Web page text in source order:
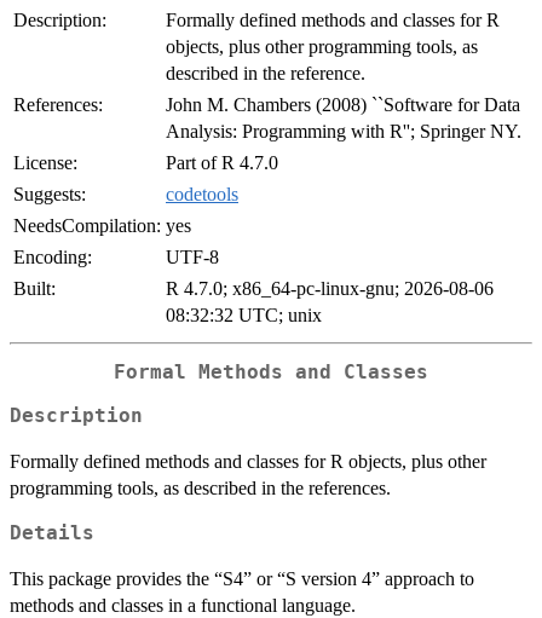
Description:
Formally defined methods and classes for R
objects, plus other programming tools, as
described in the reference.
References:
John M. Chambers (2008) ``Software for Data
Analysis: Programming with R''; Springer NY.
License:
Part of R 4.7.0
Suggests:
codetools
NeedsCompilation: yes
Encoding:
UTF-8
Built:
R 4.7.0; x86_64-pc-linux-gnu; 2026-08-06
08:32:32 UTC; unix
Formal Methods and Classes
Description
Formally defined methods and classes for R objects, plus other
programming tools, as described in the references.
Details
This package provides the “S4” or “S version 4” approach to
methods and classes in a functional language.